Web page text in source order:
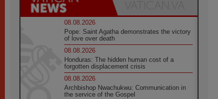
08.08.2026
Pope: Saint Agatha demonstrates the victory
of love over death
08.08.2026
Honduras: The hidden human cost of a
forgotten displacement crisis
08.08.2026
Archbishop Nwachukwu: Communication in
the service of the Gospel